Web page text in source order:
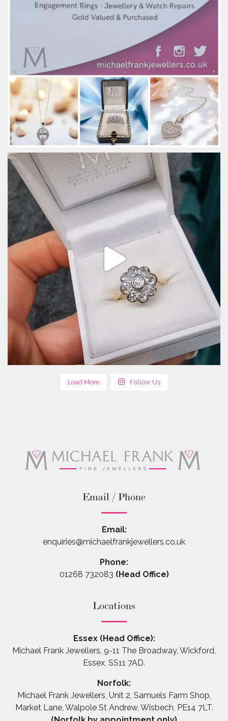
Load More Follow Us
Email / Phone
Email:
enquiries@michaelfrankjewellers.co.uk
Phone:
01268 732083 (Head Office)
Locations
Essex (Head Office):
Michael Frank Jewellers, 9-11 The Broadway, Wickford,
Essex, SS11 7AD.
Norfolk:
Michael Frank Jewellers, Unit 2, Samuels Farm Shop,
Market Lane, Walpole St Andrew, Wisbech, PE14 7LT.